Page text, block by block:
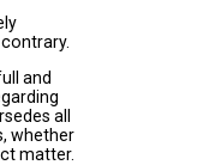
and
all
whether
matter.